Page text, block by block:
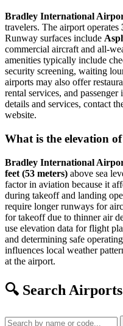
Bradley International
travelers. The airport operates
Runway surfaces include
commercial aircraft and all-
amenities typically include
security screening, waiting
airports may also offer
rental services, and
details and services, contact
website.
What is the elevation
Bradley International
feet (53 meters) above sea
factor in aviation because it
during takeoff and landing
require longer runways for
for takeoff due to thinner air
use elevation data for flight
and determining safe
influences local weather
at the airport.
🔍 Search Airports